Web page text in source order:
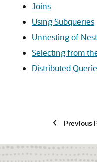
Joins
Using Subqueries
Unnesting of
Selecting from
Distributed
Previous